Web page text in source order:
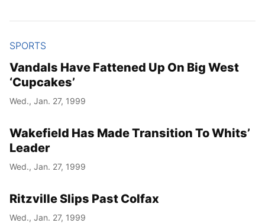
SPORTS
Vandals Have Fattened Up On Big West
‘Cupcakes’
Wed., Jan. 27, 1999
Wakefield Has Made Transition To Whits’
Leader
Wed., Jan. 27, 1999
Ritzville Slips Past Colfax
Wed., Jan. 27, 1999